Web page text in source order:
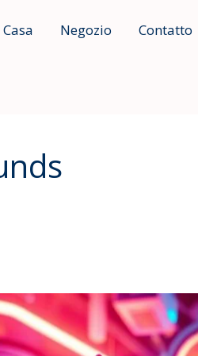
Casa Negozio Contatto